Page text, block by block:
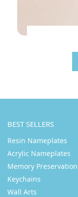
BEST SELLERS
Resin Nameplates
Acrylic Nameplates
Memory
Keychains
Wall Arts